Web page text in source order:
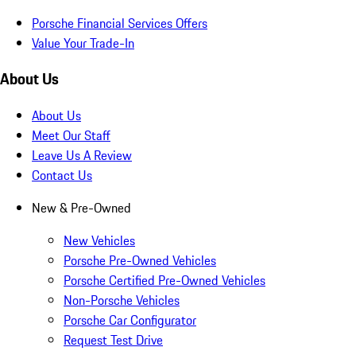
Porsche Financial Services Offers
Value Your Trade-In
About Us
About Us
Meet Our Staff
Leave Us A Review
Contact Us
New & Pre-Owned
New Vehicles
Porsche Pre-Owned Vehicles
Porsche Certified Pre-Owned Vehicles
Non-Porsche Vehicles
Porsche Car Configurator
Request Test Drive